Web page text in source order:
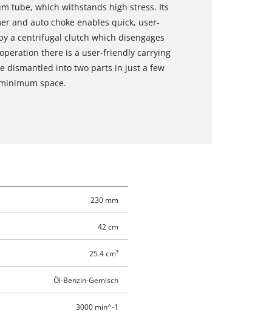
tube, which withstands high stress. Its
and auto choke enables quick, user-
a centrifugal clutch which disengages
there is a user-friendly carrying
dismantled into two parts in just a few
space.
230 mm
42 cm
25.4 cm³
Öl-Benzin-Gemisch
3000 min^-1